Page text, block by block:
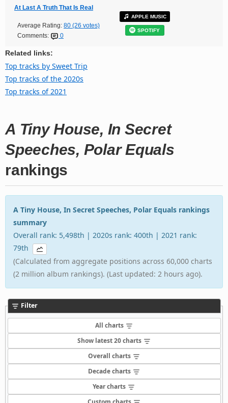
At Last A Truth That Is Real
Average Rating: 80 (26 votes)
Comments:
0
APPLE MUSIC
SPOTIFY
Related links:
Top tracks by Sweet Trip
Top tracks of the 2020s
Top tracks of 2021
A Tiny House, In Secret
Speeches, Polar Equals
rankings
A Tiny House, In Secret Speeches, Polar Equals rankings
summary
Overall rank: 5,498th | 2020s rank: 400th | 2021 rank:
79th
(Calculated from aggregate positions across 60,000 charts
(2 million album rankings). (Last updated: 2 hours ago).
Filter
All charts
Show latest 20 charts
Overall charts
Decade charts
Year charts